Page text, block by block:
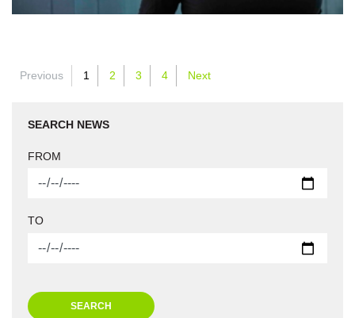
Previous 1 2 3 4 Next
SEARCH NEWS
FROM
TO
SEARCH